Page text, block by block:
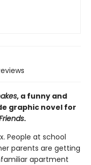
, a funny and
graphic novel for
.
People at school
parents are getting
apartment